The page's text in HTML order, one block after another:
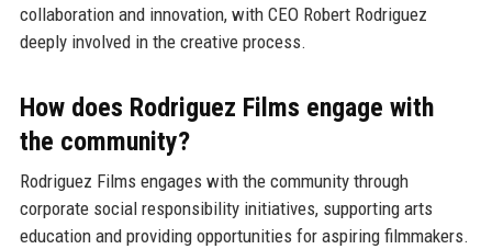
collaboration and innovation, with CEO Robert Rodriguez
deeply involved in the creative process.
How does Rodriguez Films engage with
the community?
Rodriguez Films engages with the community through
corporate social responsibility initiatives, supporting arts
education and providing opportunities for aspiring filmmakers.